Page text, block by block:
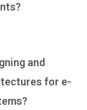
and
for e-